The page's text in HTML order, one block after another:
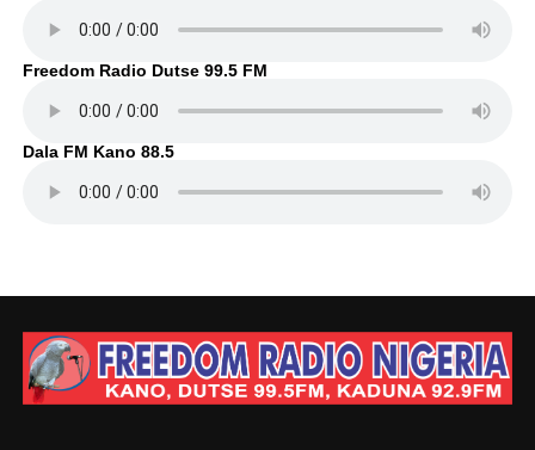
Freedom Radio Dutse 99.5 FM
Dala FM Kano 88.5